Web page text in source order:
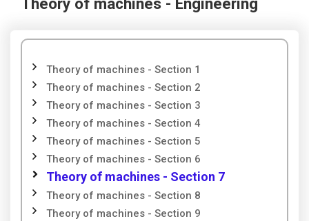
Theory of machines - Section 1
Theory of machines - Section 2
Theory of machines - Section 3
Theory of machines - Section 4
Theory of machines - Section 5
Theory of machines - Section 6
Theory of machines - Section 7
Theory of machines - Section 8
Theory of machines - Section 9